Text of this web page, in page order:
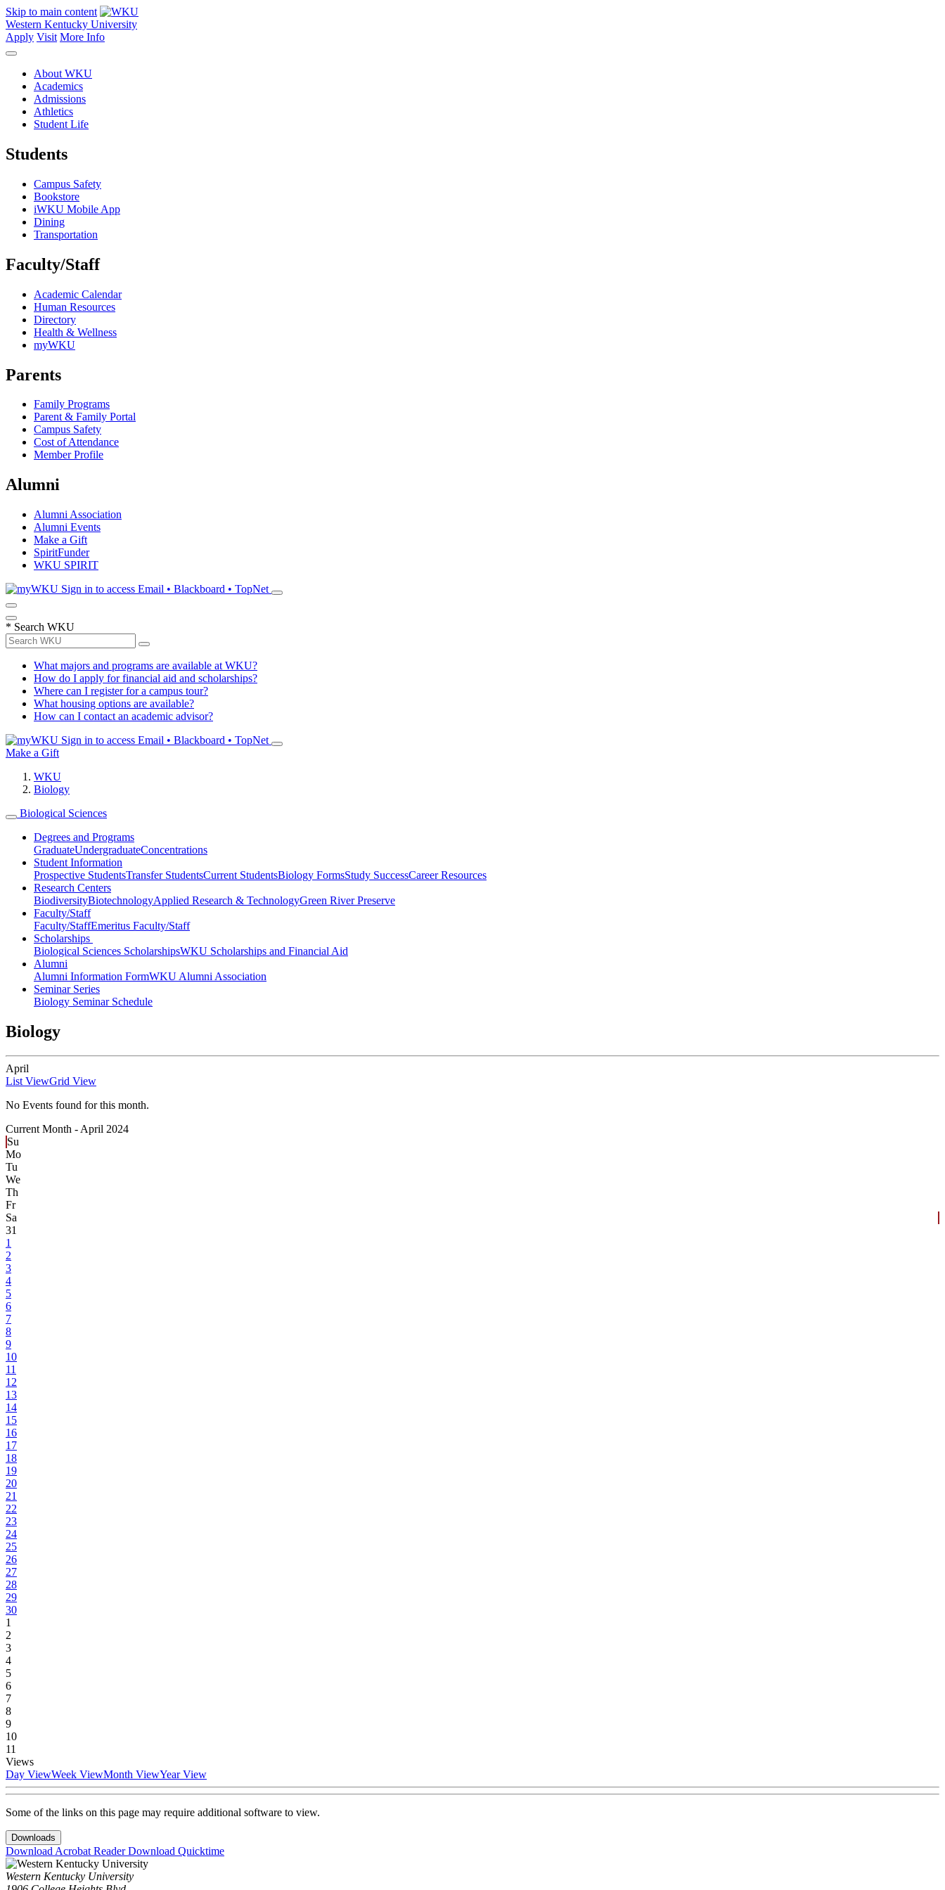
Skip to main content
Western Kentucky University
Apply Visit More Info
About WKU
Academics
Admissions
Athletics
Student Life
Students
Campus Safety
Bookstore
iWKU Mobile App
Dining
Transportation
Faculty/Staff
Academic Calendar
Human Resources
Directory
Health & Wellness
myWKU
Parents
Family Programs
Parent & Family Portal
Campus Safety
Cost of Attendance
Member Profile
Alumni
Alumni Association
Alumni Events
Make a Gift
SpiritFunder
WKU SPIRIT
Sign in to access Email • Blackboard • TopNet
* Search WKU
What majors and programs are available at WKU?
How do I apply for financial aid and scholarships?
Where can I register for a campus tour?
What housing options are available?
How can I contact an academic advisor?
Sign in to access Email • Blackboard • TopNet
Make a Gift
WKU
Biology
Biological Sciences
Degrees and Programs
GraduateUndergraduateConcentrations
Student Information
Prospective StudentsTransfer StudentsCurrent StudentsBiology FormsStudy SuccessCareer Resources
Research Centers
BiodiversityBiotechnologyApplied Research & TechnologyGreen River Preserve
Faculty/Staff
Faculty/StaffEmeritus Faculty/Staff
Scholarships
Biological Sciences ScholarshipsWKU Scholarships and Financial Aid
Alumni
Alumni Information FormWKU Alumni Association
Seminar Series
Biology Seminar Schedule
Biology
April
List ViewGrid View
No Events found for this month.
Current Month - April 2024
Su
Mo
Tu
We
Th
Fr
Sa
31
1
2
3
4
5
6
7
8
9
10
11
12
13
14
15
16
17
18
19
20
21
22
23
24
25
26
27
28
29
30
1
2
3
4
5
6
7
8
9
10
11
Views
Day ViewWeek ViewMonth ViewYear View
Some of the links on this page may require additional software to view.
Downloads
Download Acrobat ReaderDownload Quicktime
Western Kentucky University